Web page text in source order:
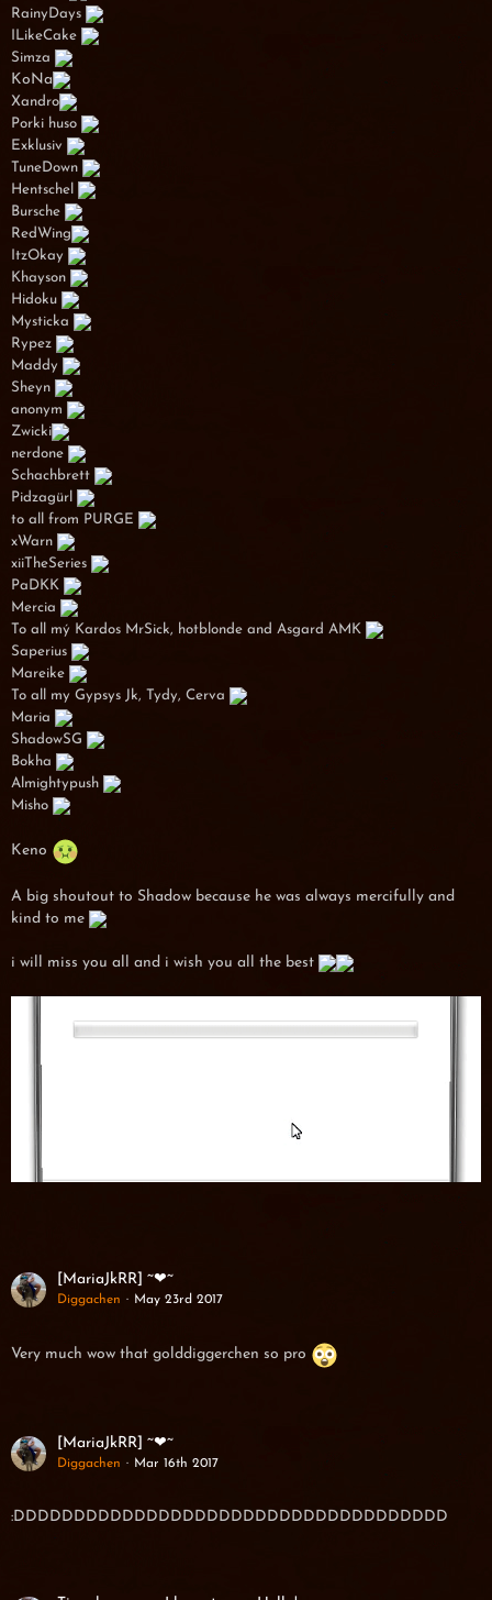
RainyDays
ILikeCake
Simza
KoNa
Xandro
Porki huso
Exklusiv
TuneDown
Hentschel
Bursche
RedWing
ItzOkay
Khayson
Hidoku
Mysticka
Rypez
Maddy
Sheyn
anonym
Zwicki
nerdone
Schachbrett
Pidzagürl
to all from PURGE
xWarn
xiiTheSeries
PaDKK
Mercia
To all mý Kardos MrSick, hotblonde and Asgard AMK
Saperius
Mareike
To all my Gypsys Jk, Tydy, Cerva
Maria
ShadowSG
Bokha
Almightypush
Misho
Keno
A big shoutout to Shadow because he was always mercifully and
kind to me
i will miss you all and i wish you all the best
[MariaJkRR] ~❤~
Diggachen May 23rd 2017
Very much wow that golddiggerchen so pro
[MariaJkRR] ~❤~
Diggachen Mar 16th 2017
:DDDDDDDDDDDDDDDDDDDDDDDDDDDDDDDDDDDD